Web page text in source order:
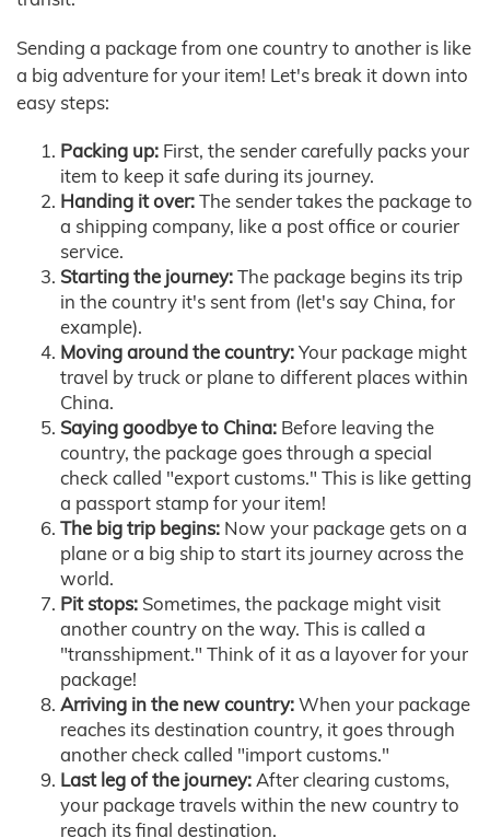
Sending a package from one country to another is like
a big adventure for your item! Let's break it down into
easy steps:
Packing up: First, the sender carefully packs your
item to keep it safe during its journey.
Handing it over:The sender takes the package to
a shipping company, like a post office or courier
service.
Starting the journey:The package begins its trip
in the country it's sent from (let's say China, for
example).
Moving around the country:Your package might
travel by truck or plane to different places within
China.
Saying goodbye to China: Before leaving the
country, the package goes through a special
check called "export customs." This is like getting
a passport stamp for your item!
The big trip begins: Now your package gets on a
plane or a big ship to start its journey across the
world.
Pit stops: Sometimes, the package might visit
another country on the way. This is called a
"transshipment." Think of it as a layover for your
package!
Arriving in the new country:When your package
reaches its destination country, it goes through
another check called "import customs."
Last leg of the journey:After clearing customs,
your package travels within the new country to
reach its final destination.